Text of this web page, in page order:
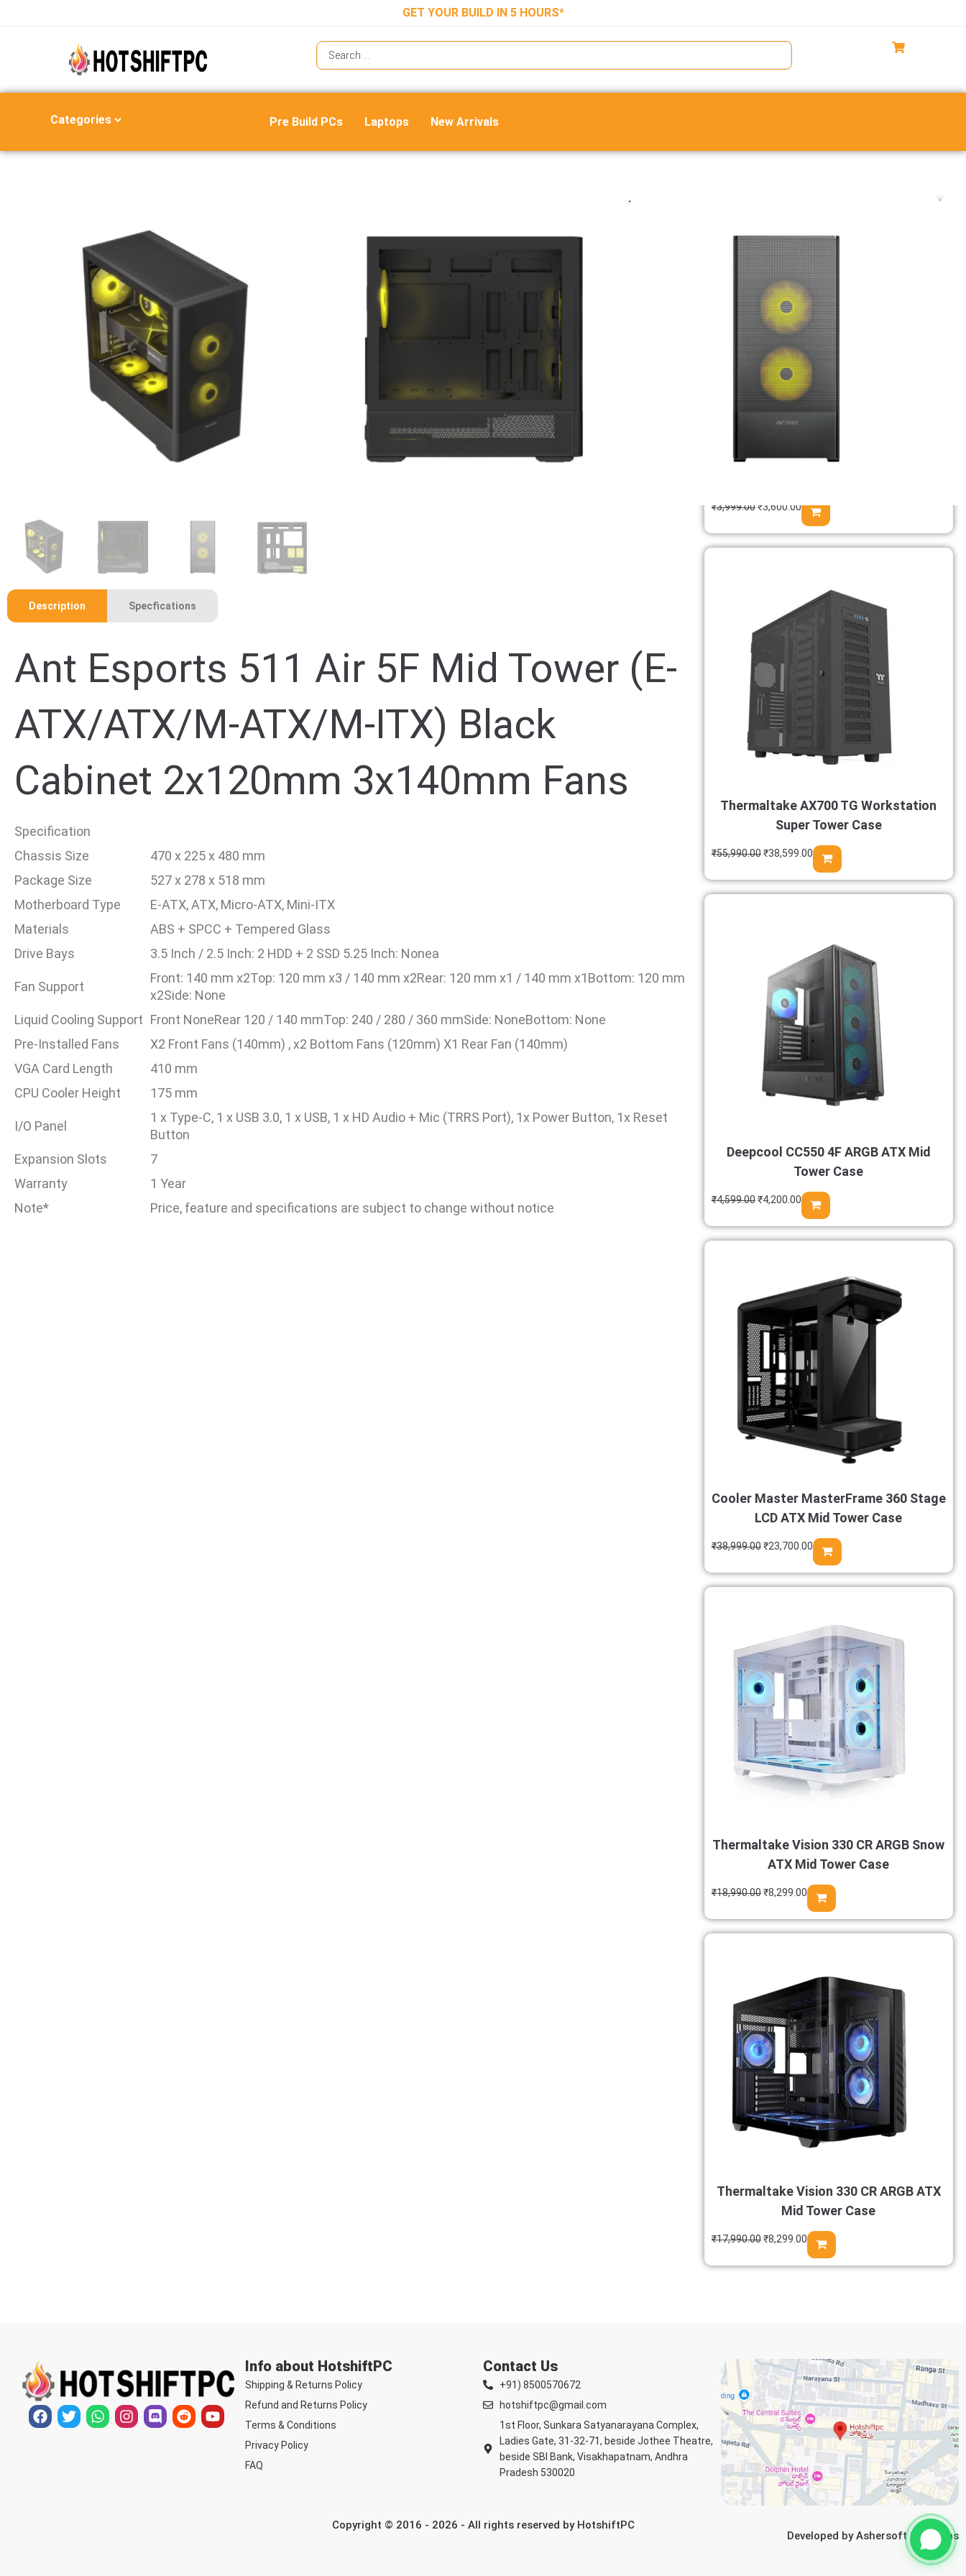
GET YOUR BUILD IN 5 HOURS*
Categories Pre Build PCs Laptops New Arrivals
Ant Esports 511 Air 5F Mid Tower Gaming
Cabinet – Black
6,999.00 ₹
Description Specfications
Ant Esports 511 Air 5F Mid Tower (E-
ATX/ATX/M-ATX/M-ITX) Black
Cabinet 2x120mm 3x140mm Fans
Specification
Chassis Size
470 x 225 x 480 mm
Package Size
527 x 278 x 518 mm
Motherboard Type
E-ATX, ATX, Micro-ATX, Mini-ITX
Materials
ABS + SPCC + Tempered Glass
Drive Bays
3.5 Inch / 2.5 Inch: 2 HDD + 2 SSD 5.25 Inch: Nonea
Fan Support
Front: 140 mm x2Top: 120 mm x3 / 140 mm x2Rear: 120 mm x1 / 140 mm x1Bottom: 120 mm
x2Side: None
Liquid Cooling Support Front NoneRear 120 / 140 mmTop: 240 / 280 / 360 mmSide: NoneBottom: None
Pre-Installed Fans
X2 Front Fans (140mm) , x2 Bottom Fans (120mm) X1 Rear Fan (140mm)
VGA Card Length
410 mm
CPU Cooler Height
175 mm
I/O Panel
1 x Type-C, 1 x USB 3.0, 1 x USB, 1 x HD Audio + Mic (TRRS Port), 1x Power Button, 1x Reset
Button
Expansion Slots
7
Warranty
1 Year
Note*
Price, feature and specifications are subject to change without notice
Msi PAG SHIELD M500A Auto RGB M-
₹3,999.00₹3,600.00
Thermaltake AX700 TG Workstation
Super Tower Case
₹55,990.00₹38,599.00
Deepcool CC550 4F ARGB ATX Mid
Tower Case
₹4,599.00₹4,200.00
Cooler Master MasterFrame 360 Stage
LCD ATX Mid Tower Case
₹38,999.00₹23,700.00
Thermaltake Vision 330 CR ARGB Snow
ATX Mid Tower Case
₹18,990.00₹8,299.00
Thermaltake Vision 330 CR ARGB ATX
Mid Tower Case
₹17,990.00₹8,299.00
Info about HotshiftPC
Shipping & Returns Policy
Refund and Returns Policy
Terms & Conditions
Privacy Policy
FAQ
Contact Us
+91) 8500570672
hotshiftpc@gmail.com
1st Floor, Sunkara Satyanarayana Complex,
Ladies Gate, 31-32-71, beside Jothee Theatre,
beside SBI Bank, Visakhapatnam, Andhra
Pradesh 530020
Copyright © 2016 - 2026 - All rights reserved by HotshiftPC
Developed byAshersoft Solutions